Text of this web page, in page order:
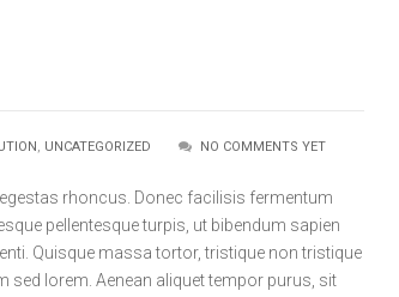
, UNCATEGORIZED NO COMMENTS YET
rhoncus. Donec facilisis fermentum
pellentesque turpis, ut bibendum sapien
Quisque massa tortor, tristique non tristique
sed lorem. Aenean aliquet tempor purus, sit